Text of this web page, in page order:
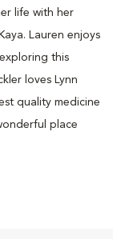
life with her
Lauren enjoys
this
loves Lynn
quality medicine
place